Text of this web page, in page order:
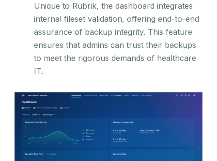
Unique to Rubrik, the dashboard integrates
internal fileset validation, offering end-to-end
assurance of backup integrity. This feature
ensures that admins can trust their backups
to meet the rigorous demands of healthcare
IT.